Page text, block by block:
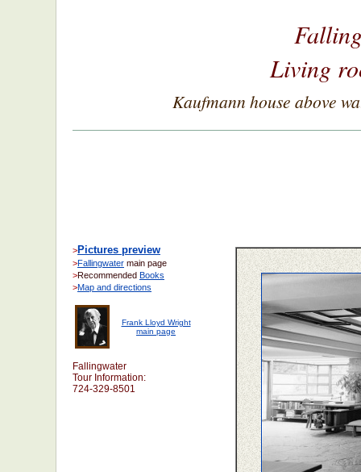
Living
Kaufmann house above
>Pictures preview
>Fallingwater main page
>Recommended Books
>Map and directions
Frank Lloyd Wright
main page
Fallingwater
Tour Information:
724-329-8501